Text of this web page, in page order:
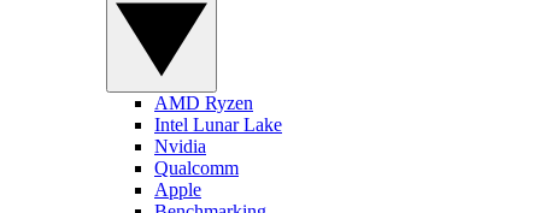
AMD Ryzen
Intel Lunar Lake
Nvidia
Qualcomm
Apple